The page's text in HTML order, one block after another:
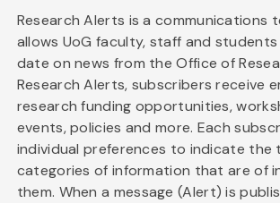
Research Alerts is a communications
allows UoG faculty, staff and
date on news from the Office of
Research Alerts, subscribers receive
research funding opportunities,
events, policies and more. Each
individual preferences to indicate the
categories of information that are of
them. When a message (Alert) is